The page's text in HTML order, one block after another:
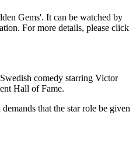
Gems'. It can be watched by
For more details, please click
comedy starring Victor
Hall of Fame.
that the star role be given